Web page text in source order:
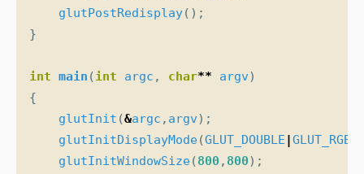
glutPostRedisplay();
}
int main (int argc , char** argv)
{
glutInit (&argc , argv);
glutInitDisplayMode(GLUT_DOUBLE |GLUT_RGB
glutInitWindowSize(800 , 800);